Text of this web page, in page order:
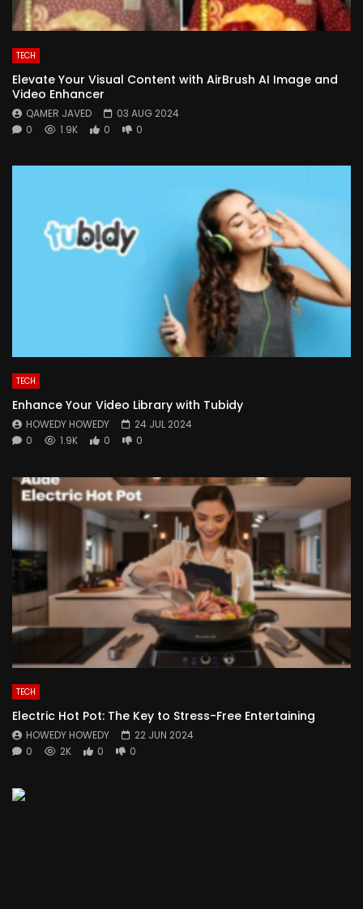
TECH
Elevate Your Visual Content with AirBrush AI Image and
Video Enhancer
QAMER JAVED
03 AUG 2024
0
1.9K 0 0
TECH
Enhance Your Video Library with Tubidy
HOWEDY HOWEDY
24 JUL 2024
0
1.9K 0 0
TECH
Electric Hot Pot: The Key to Stress-Free Entertaining
HOWEDY HOWEDY
22 JUN 2024
0
2K 0 0